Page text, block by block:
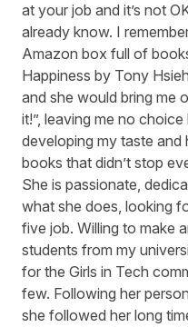
at your job and it’s not
already know. I
Amazon box full of
Happiness by Tony
and she would bring me
it!”, leaving me no
developing my taste
books that didn’t stop
She is passionate,
what she does, looking
five job. Willing to make
students from my
for the Girls in Tech
few. Following her
she followed her long